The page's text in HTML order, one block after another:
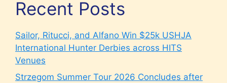
Recent Posts
Sailor, Ritucci, and Alfano Win $25k USHJA
International Hunter Derbies across HITS
Venues
Strzegom Summer Tour 2026 Concludes after